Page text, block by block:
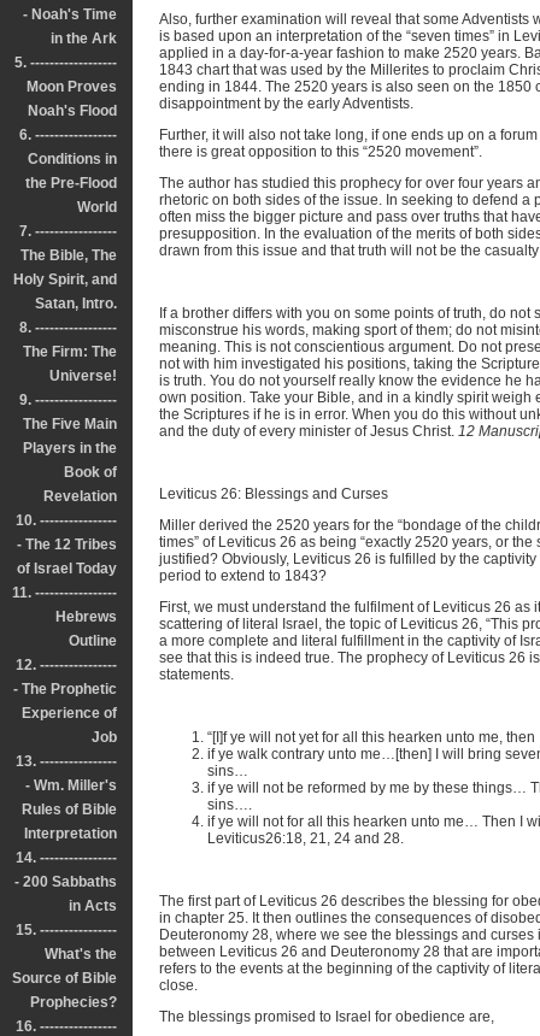
- Noah's Time
in the Ark
5. ------------------
Moon Proves
Noah's Flood
6. -----------------
Conditions in
the Pre-Flood
World
7. -----------------
The Bible, The
Holy Spirit, and
Satan, Intro.
8. -----------------
The Firm: The
Universe!
9. -----------------
The Five Main
Players in the
Book of
Revelation
10. ----------------
- The 12 Tribes
of Israel Today
11. -----------------
Hebrews
Outline
12. ----------------
- The Prophetic
Experience of
Job
13. ----------------
- Wm. Miller's
Rules of Bible
Interpretation
14. ----------------
- 200 Sabbaths
in Acts
15. ----------------
What's the
Source of Bible
Prophecies?
16. ----------------
Also, further examination will reveal that some Adventists
is based upon an interpretation of the “seven times” in
applied in a day-for-a-year fashion to make 2520 years.
1843 chart that was used by the Millerites to proclaim
ending in 1844. The 2520 years is also seen on the 1850
disappointment by the early Adventists.
Further, it will also not take long, if one ends up on a
there is great opposition to this “2520 movement”.
The author has studied this prophecy for over four years
rhetoric on both sides of the issue. In seeking to defend a
often miss the bigger picture and pass over truths that
presupposition. In the evaluation of the merits of both
drawn from this issue and that truth will not be the
If a brother differs with you on some points of truth, do
misconstrue his words, making sport of them; do not
meaning. This is not conscientious argument. Do not
not with him investigated his positions, taking the
is truth. You do not yourself really know the evidence he
own position. Take your Bible, and in a kindly spirit
the Scriptures if he is in error. When you do this without
and the duty of every minister of Jesus Christ. 12
Leviticus 26: Blessings and Curses
Miller derived the 2520 years for the “bondage of the
times” of Leviticus 26 as being “exactly 2520 years, or the
justified? Obviously, Leviticus 26 is fulfilled by the
period to extend to 1843?
First, we must understand the fulfilment of Leviticus 26
scattering of literal Israel, the topic of Leviticus 26, “This
a more complete and literal fulfillment in the captivity of
see that this is indeed true. The prophecy of Leviticus 26
statements.
“[I]f ye will not yet for all this hearken unto me,
if ye walk contrary unto me…[then] I will bring
sins…
if ye will not be reformed by me by these things…
sins….
if ye will not for all this hearken unto me… Then I
Leviticus26:18, 21, 24 and 28.
The first part of Leviticus 26 describes the blessing for
in chapter 25. It then outlines the consequences of
Deuteronomy 28, where we see the blessings and
between Leviticus 26 and Deuteronomy 28 that are
refers to the events at the beginning of the captivity of
close.
The blessings promised to Israel for obedience are,